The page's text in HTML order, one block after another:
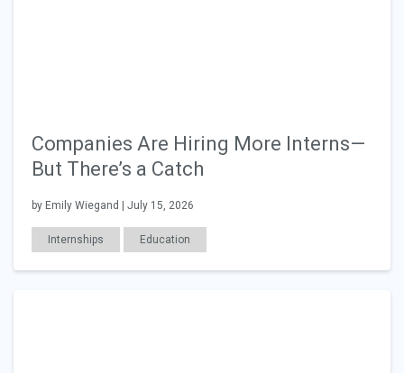
Companies Are Hiring More Interns—
But There’s a Catch
by Emily Wiegand | July 15, 2026
Internships Education